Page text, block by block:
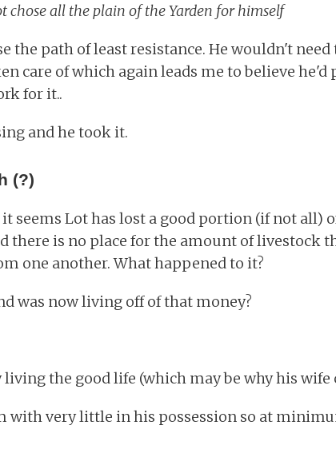
chose all the plain of the Yarden for himself
the path of least resistance. He wouldn't
care of which again leads me to believe he'd
for it..
and he took it.
(?)
seems Lot has lost a good portion (if not all)
there is no place for the amount of livestock
one another. What happened to it?
was now living off of that money?
living the good life (which may be why his
with very little in his possession so at